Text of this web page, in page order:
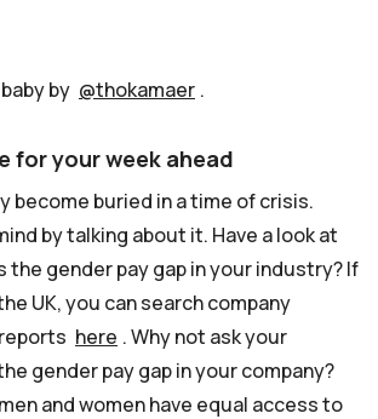
by @thokamaer .
for your week ahead
become buried in a time of crisis.
by talking about it. Have a look at
the gender pay gap in your industry? If
UK, you can search company
here . Why not ask your
gender pay gap in your company?
and women have equal access to